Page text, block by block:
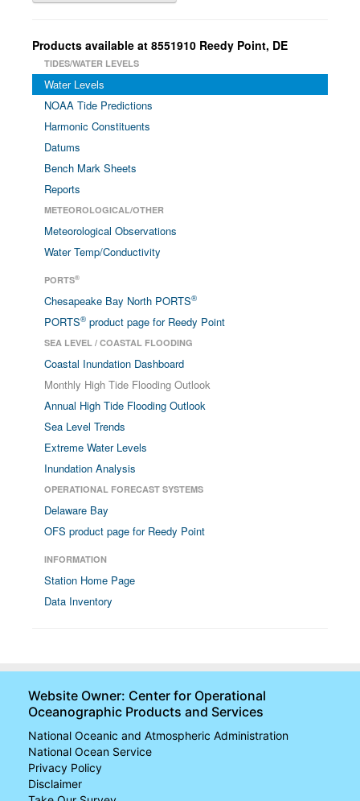
Products available at 8551910 Reedy Point, DE
TIDES/WATER LEVELS
Water Levels
NOAA Tide Predictions
Harmonic Constituents
Datums
Bench Mark Sheets
Reports
METEOROLOGICAL/OTHER
Meteorological Observations
Water Temp/Conductivity
PORTS®
Chesapeake Bay North PORTS®
PORTS® product page for Reedy Point
SEA LEVEL / COASTAL FLOODING
Coastal Inundation Dashboard
Monthly High Tide Flooding Outlook
Annual High Tide Flooding Outlook
Sea Level Trends
Extreme Water Levels
Inundation Analysis
OPERATIONAL FORECAST SYSTEMS
Delaware Bay
OFS product page for Reedy Point
INFORMATION
Station Home Page
Data Inventory
Website Owner: Center for Operational
Oceanographic Products and Services
National Oceanic and Atmospheric Administration
National Ocean Service
Privacy Policy
Disclaimer